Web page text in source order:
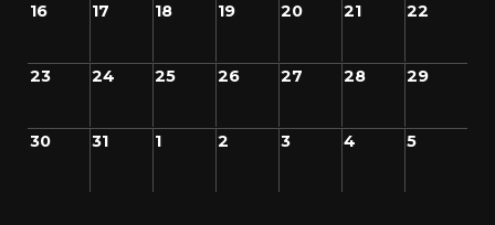
16 17 18 19 20 21 22
23 24 25 26 27 28 29
30 31 1 2 3 4 5